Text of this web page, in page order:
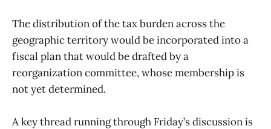
The distribution of the tax burden across the
geographic territory would be incorporated into a
fiscal plan that would be drafted by a
reorganization committee, whose membership is
not yet determined.
A key thread running through Friday’s discussion is